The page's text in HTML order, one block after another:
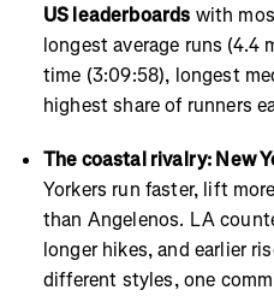
US leaderboards with
longest average runs (4.4
time (3:09:58), longest
highest share of runners
The coastal rivalry: New
Yorkers run faster, lift
than Angelenos. LA
longer hikes, and earlier
different styles, one